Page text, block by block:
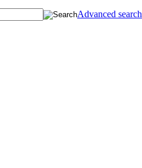
Advanced search